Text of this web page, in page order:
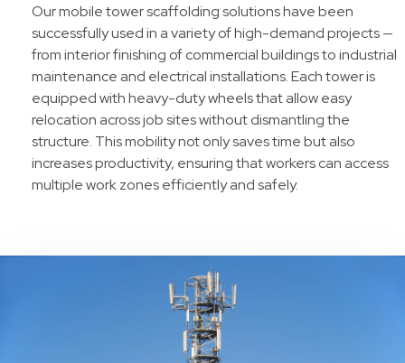
Our mobile tower scaffolding solutions have been
successfully used in a variety of high-demand projects —
from interior finishing of commercial buildings to industrial
maintenance and electrical installations. Each tower is
equipped with heavy-duty wheels that allow easy
relocation across job sites without dismantling the
structure. This mobility not only saves time but also
increases productivity, ensuring that workers can access
multiple work zones efficiently and safely.